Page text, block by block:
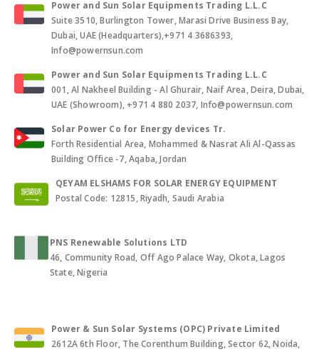
Power and Sun Solar Equipments Trading L.L.C
Suite 3510, Burlington Tower, Marasi Drive Business Bay,
Dubai, UAE (Headquarters),+971 4 3686393,
Info@powernsun.com
Power and Sun Solar Equipments Trading L.L.C
001, Al Nakheel Building - Al Ghurair, Naif Area, Deira, Dubai,
UAE (Showroom), +971 4 880 2037, Info@powernsun.com
Solar Power Co for Energy devices Tr.
Forth Residential Area, Mohammed & Nasrat Ali Al-Qassas
Building Office -7, Aqaba, Jordan
QEYAM ELSHAMS FOR SOLAR ENERGY EQUIPMENT
Postal Code: 12815, Riyadh, Saudi Arabia
PNS Renewable Solutions LTD
46, Community Road, Off Ago Palace Way, Okota, Lagos
State, Nigeria
Power & Sun Solar Systems (OPC) Private Limited
2612A 6th Floor, The Corenthum Building, Sector 62, Noida,